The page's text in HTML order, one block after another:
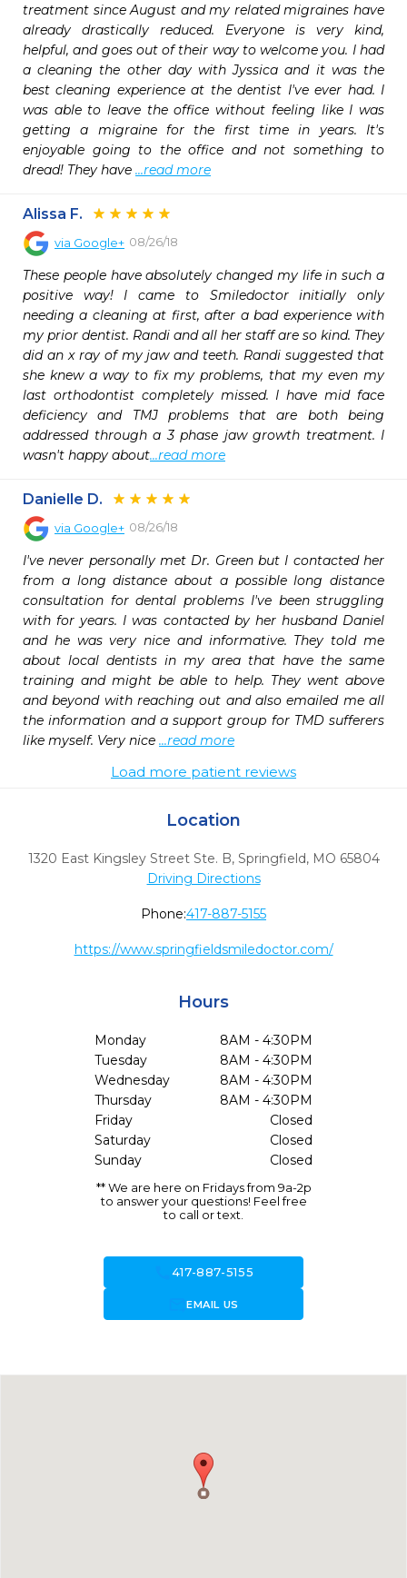
treatment since August and my related migraines have
already drastically reduced. Everyone is very kind,
helpful, and goes out of their way to welcome you. I had
a cleaning the other day with Jyssica and it was the
best cleaning experience at the dentist I've ever had. I
was able to leave the office without feeling like I was
getting a migraine for the first time in years. It's
enjoyable going to the office and not something to
dread! They have ...read more
Alissa F.
via Google+ 08/26/18
These people have absolutely changed my life in such a
positive way! I came to Smiledoctor initially only
needing a cleaning at first, after a bad experience with
my prior dentist. Randi and all her staff are so kind. They
did an x ray of my jaw and teeth. Randi suggested that
she knew a way to fix my problems, that my even my
last orthodontist completely missed. I have mid face
deficiency and TMJ problems that are both being
addressed through a 3 phase jaw growth treatment. I
wasn't happy about...read more
Danielle D.
via Google+ 08/26/18
I've never personally met Dr. Green but I contacted her
from a long distance about a possible long distance
consultation for dental problems I've been struggling
with for years. I was contacted by her husband Daniel
and he was very nice and informative. They told me
about local dentists in my area that have the same
training and might be able to help. They went above
and beyond with reaching out and also emailed me all
the information and a support group for TMD sufferers
like myself. Very nice ...read more
Load more patient reviews
Location
1320 East Kingsley Street Ste. B, Springfield, MO 65804
Driving Directions
Phone:417-887-5155
https://www.springfieldsmiledoctor.com/
Hours
Monday
8AM - 4:30PM
Tuesday
8AM - 4:30PM
Wednesday
8AM - 4:30PM
Thursday
8AM - 4:30PM
Friday
Closed
Saturday
Closed
Sunday
Closed
** We are here on Fridays from 9a-2p
to answer your questions! Feel free
to call or text.
417-887-5155
forward_to_inboxEMAIL US